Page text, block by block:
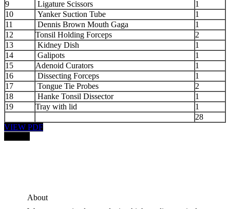
9
Ligature Scissors
1
10
Yanker Suction Tube
1
11
Dennis Brown Mouth Gaga
1
12
Tonsil Holding Forceps
2
13
Kidney Dish
1
14
Galipots
1
15
Adenoid Curators
1
16
Dissecting Forceps
1
17
Tongue Tie Probes
2
18
Hanke Tonsil Dissector
1
19
Tray with lid
1
28
VIEW PDF
About